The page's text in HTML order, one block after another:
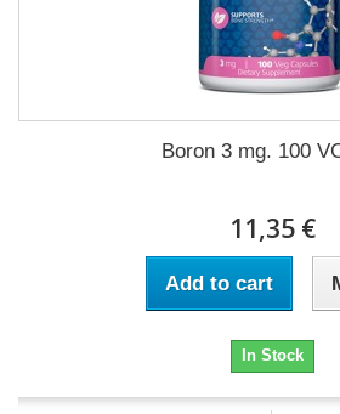
Boron 3 mg. 100
11,35 €
Add to cart
In Stock